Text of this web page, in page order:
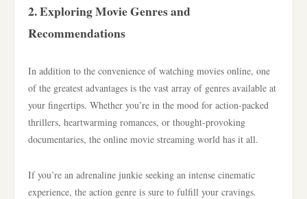
2. Exploring Movie Genres and
Recommendations
In addition to the convenience of watching movies online, one
of the greatest advantages is the vast array of genres available at
your fingertips. Whether you’re in the mood for action-packed
thrillers, heartwarming romances, or thought-provoking
documentaries, the online movie streaming world has it all.
If you’re an adrenaline junkie seeking an intense cinematic
experience, the action genre is sure to fulfill your cravings.